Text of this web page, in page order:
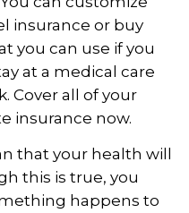
insurance or buy
you can use if you
at a medical care
Cover all of your
insurance now.
that your health will
this is true, you
happens to